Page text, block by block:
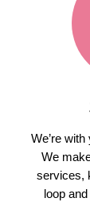
We’re
We
services,
loop